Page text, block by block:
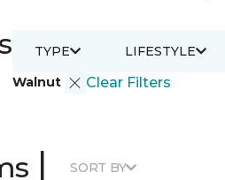
Walnut Clear Filters
TYPE LIFESTYLE
| SORT BY